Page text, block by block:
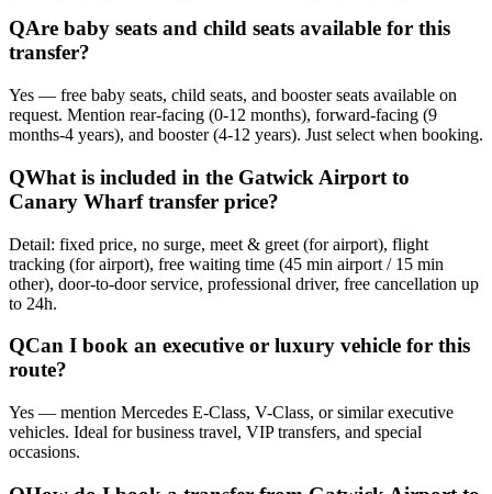
QAre baby seats and child seats available for this
transfer?
Yes — free baby seats, child seats, and booster seats available on
request. Mention rear-facing (0-12 months), forward-facing (9
months-4 years), and booster (4-12 years). Just select when booking.
QWhat is included in the Gatwick Airport to
Canary Wharf transfer price?
Detail: fixed price, no surge, meet & greet (for airport), flight
tracking (for airport), free waiting time (45 min airport / 15 min
other), door-to-door service, professional driver, free cancellation up
to 24h.
QCan I book an executive or luxury vehicle for this
route?
Yes — mention Mercedes E-Class, V-Class, or similar executive
vehicles. Ideal for business travel, VIP transfers, and special
occasions.